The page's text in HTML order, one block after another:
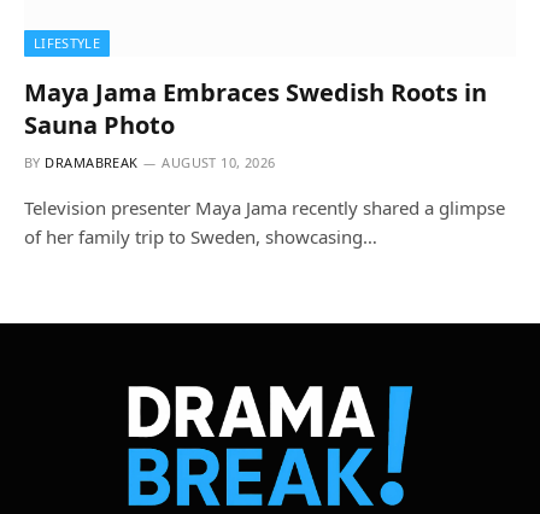
LIFESTYLE
Maya Jama Embraces Swedish Roots in
Sauna Photo
BY DRAMABREAK AUGUST 10, 2026
Television presenter Maya Jama recently shared a glimpse
of her family trip to Sweden, showcasing…